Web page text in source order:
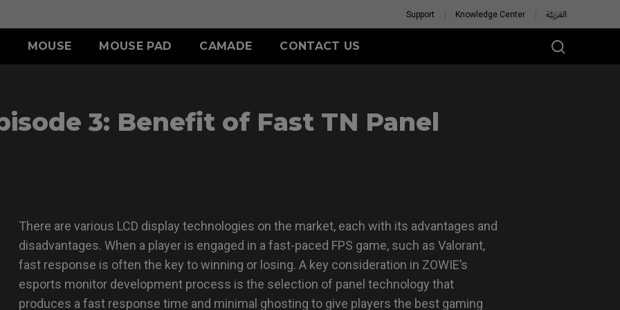
Support Knowledge Center العَرَبِيَّة
HOOD
S SWITCH
MOUSE
(L)
Wired
S1 (M)
SKATEZ
MOUSE PAD
II (L)
CAMADE CONTACT US
3: Benefit of Fast TN Panel
There are various LCD display technologies on the market, each with its advantages and
disadvantages. When a player is engaged in a fast-paced FPS game, such as Valorant,
fast response is often the key to winning or losing. A key consideration in ZOWIE’s
esports monitor development process is the selection of panel technology that
produces a fast response time and minimal ghosting to give players the best gaming